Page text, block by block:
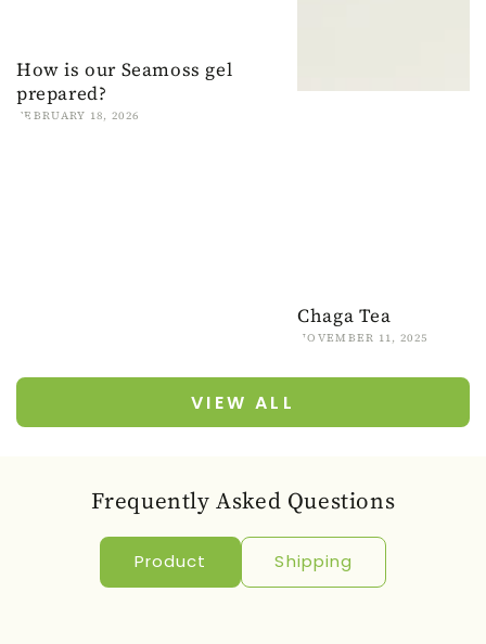
How is our Seamoss gel
prepared?
FEBRUARY 18, 2026
Chaga Tea
NOVEMBER 11, 2025
VIEW ALL
Frequently Asked Questions
Product Shipping